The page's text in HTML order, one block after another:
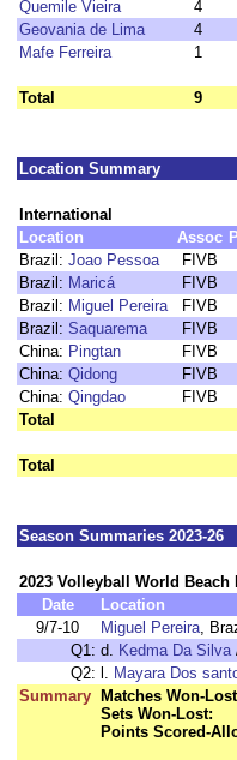
Quemile Vieira
4
Geovania de Lima
4
Mafe Ferreira
1
Total 9
Location Summary
International
Location
Assoc
Brazil: Joao Pessoa FIVB
Brazil: Maricá FIVB
Brazil: Miguel Pereira FIVB
Brazil: Saquarema FIVB
China: Pingtan FIVB
China: Qidong FIVB
China: Qingdao FIVB
Total
Total
Season Summaries 2023-26
2023 Volleyball World Beach
Date
Location
9/7-10
Miguel Pereira,
Q1: d. Kedma Da Silva
Q2: l. Mayara Dos
Summary
Matches Won-
Sets Won-Lost:
Points Scored-